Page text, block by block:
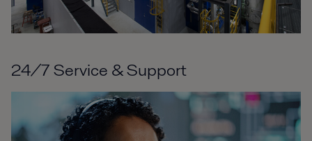
24/7 Service & Support